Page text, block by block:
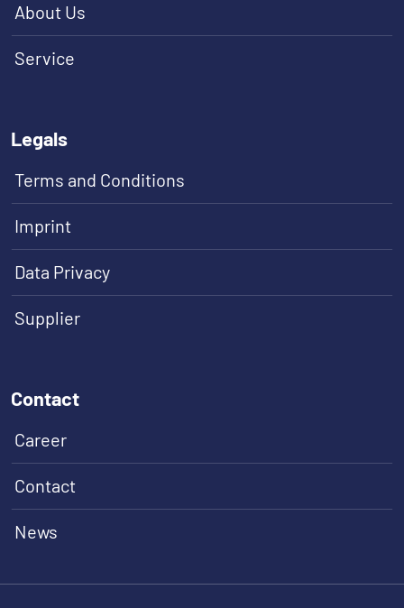
About Us
Service
Legals
Terms and Conditions
Imprint
Data Privacy
Supplier
Contact
Career
Contact
News